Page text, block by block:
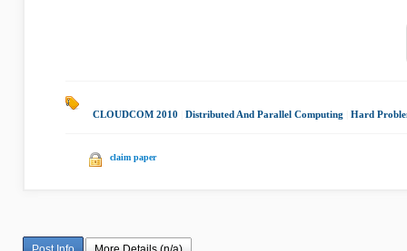
CLOUDCOM 2010 Distributed And Parallel Computing Hard
claim paper